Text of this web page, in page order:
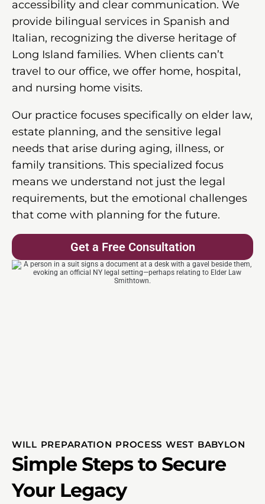
accessibility and clear communication. We
provide bilingual services in Spanish and
Italian, recognizing the diverse heritage of
Long Island families. When clients can’t
travel to our office, we offer home, hospital,
and nursing home visits.
Our practice focuses specifically on elder law,
estate planning, and the sensitive legal
needs that arise during aging, illness, or
family transitions. This specialized focus
means we understand not just the legal
requirements, but the emotional challenges
that come with planning for the future.
Get a Free Consultation
WILL PREPARATION PROCESS WEST BABYLON
Simple Steps to Secure
Your Legacy